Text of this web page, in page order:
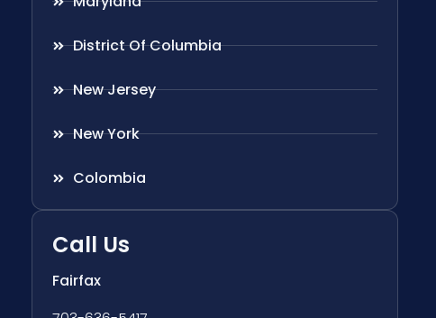
District Of Columbia
New Jersey
New York
Colombia
Call Us
Fairfax